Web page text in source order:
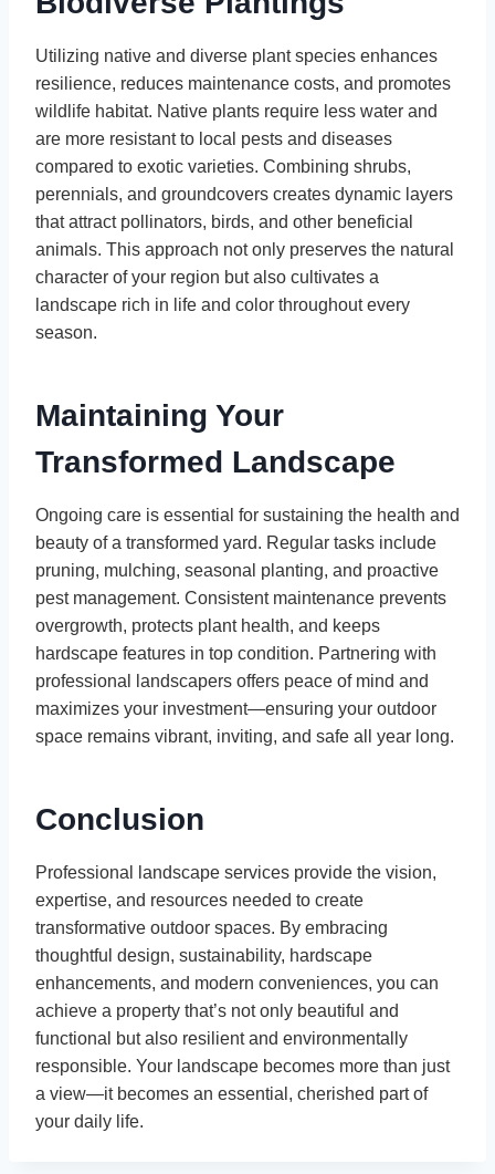
Utilizing native and diverse plant species enhances
resilience, reduces maintenance costs, and promotes
wildlife habitat. Native plants require less water and
are more resistant to local pests and diseases
compared to exotic varieties. Combining shrubs,
perennials, and groundcovers creates dynamic layers
that attract pollinators, birds, and other beneficial
animals. This approach not only preserves the natural
character of your region but also cultivates a
landscape rich in life and color throughout every
season.
Maintaining Your
Transformed Landscape
Ongoing care is essential for sustaining the health and
beauty of a transformed yard. Regular tasks include
pruning, mulching, seasonal planting, and proactive
pest management. Consistent maintenance prevents
overgrowth, protects plant health, and keeps
hardscape features in top condition. Partnering with
professional landscapers offers peace of mind and
maximizes your investment—ensuring your outdoor
space remains vibrant, inviting, and safe all year long.
Conclusion
Professional landscape services provide the vision,
expertise, and resources needed to create
transformative outdoor spaces. By embracing
thoughtful design, sustainability, hardscape
enhancements, and modern conveniences, you can
achieve a property that’s not only beautiful and
functional but also resilient and environmentally
responsible. Your landscape becomes more than just
a view—it becomes an essential, cherished part of
your daily life.